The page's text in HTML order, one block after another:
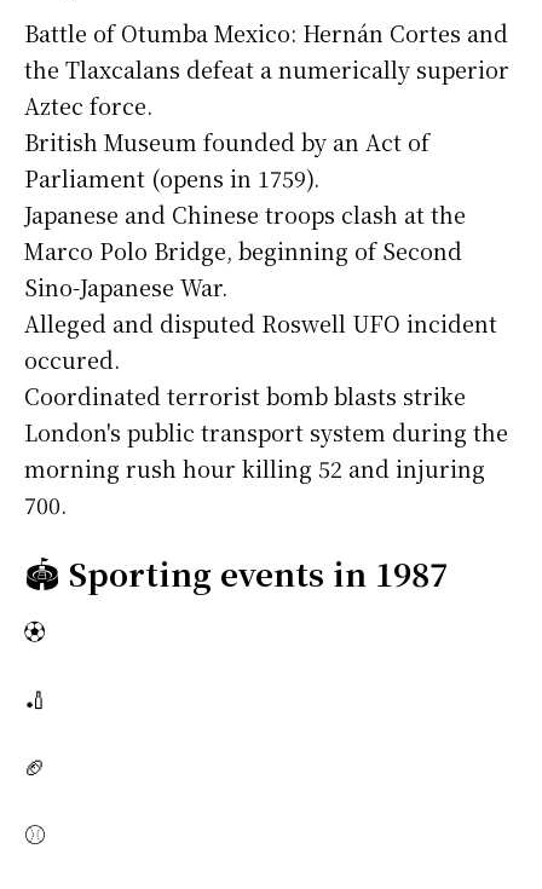
Battle of Otumba Mexico: Hernán Cortes and
the Tlaxcalans defeat a numerically superior
Aztec force.
British Museum founded by an Act of
Parliament (opens in 1759).
Japanese and Chinese troops clash at the
Marco Polo Bridge, beginning of Second
Sino-Japanese War.
Alleged and disputed Roswell UFO incident
occured.
Coordinated terrorist bomb blasts strike
London's public transport system during the
morning rush hour killing 52 and injuring
700.
🏟️ Sporting events in 1987
⚽
🏏
🏈
⚾